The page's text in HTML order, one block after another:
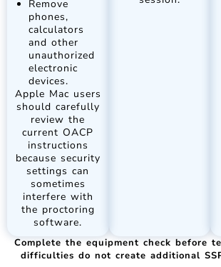
Remove
phones,
calculators
and other
unauthorized
electronic
devices.
Apple Mac users
should carefully
review the
current OACP
instructions
because security
settings can
sometimes
interfere with
the proctoring
software.
Complete the equipment check before
difficulties do not create additional